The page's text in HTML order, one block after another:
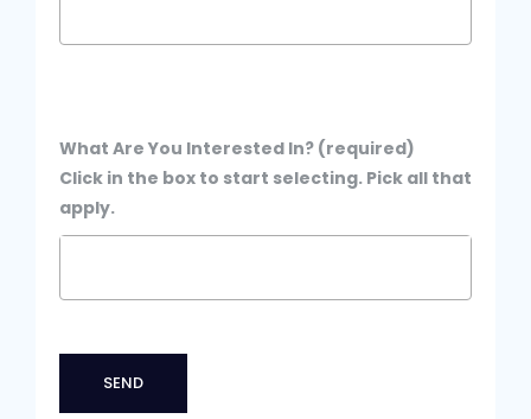
What Are You Interested In? (required)
Click in the box to start selecting. Pick all that
apply.